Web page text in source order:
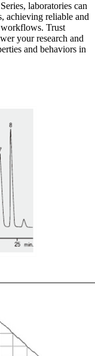
laboratories can
achieving reliable and
Trust
your research and
and behaviors in